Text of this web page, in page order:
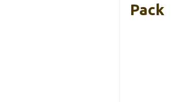
Pack